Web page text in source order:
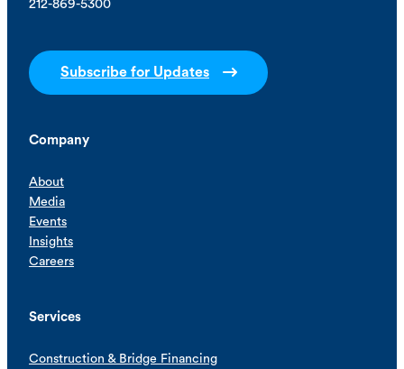
212-869-5300
Subscribe for Updates
Company
About
Media
Events
Insights
Careers
Services
Construction & Bridge Financing